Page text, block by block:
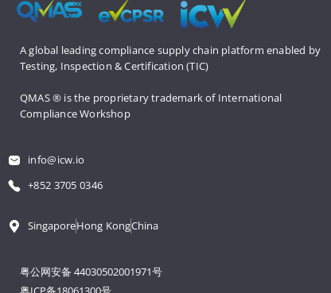
A global leading compliance supply chain platform enabled by
Testing, Inspection & Certification (TIC)
QMAS ® is the proprietary trademark of International
Compliance Workshop
info@icw.io
+852 3705 0346
SingaporeHong KongChina
粤公网安备 44030502001971号